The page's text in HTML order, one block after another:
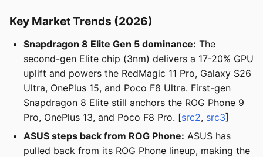
Key Market Trends (2026)
Snapdragon 8 Elite Gen 5 dominance: The
second-gen Elite chip (3nm) delivers a 17-20% GPU
uplift and powers the RedMagic 11 Pro, Galaxy S26
Ultra, OnePlus 15, and Poco F8 Ultra. First-gen
Snapdragon 8 Elite still anchors the ROG Phone 9
Pro, OnePlus 13, and Poco F8 Pro. [src2, src3]
ASUS steps back from ROG Phone: ASUS has
pulled back from its ROG Phone lineup, making the